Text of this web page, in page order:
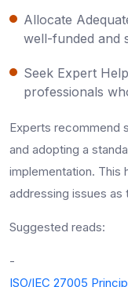
Allocate
well-funded and
Seek Expert
professionals
Experts recommend
and adopting a
implementation. This
addressing issues as
Suggested reads:
-
ISO/IEC 27005